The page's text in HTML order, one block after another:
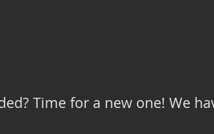
Time for a new one! We